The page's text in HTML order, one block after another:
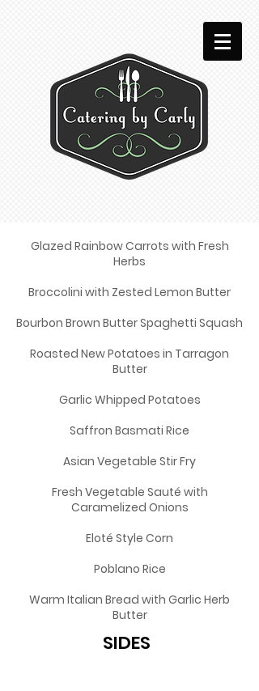
Glazed Rainbow Carrots with Fresh
Herbs
Broccolini with Zested Lemon Butter
Bourbon Brown Butter Spaghetti Squash
Roasted New Potatoes in Tarragon
Butter
Garlic Whipped Potatoes
Saffron Basmati Rice
Asian Vegetable Stir Fry
Fresh Vegetable Sauté with
Caramelized Onions
Eloté Style Corn
Poblano Rice
Warm Italian Bread with Garlic Herb
Butter
SIDES